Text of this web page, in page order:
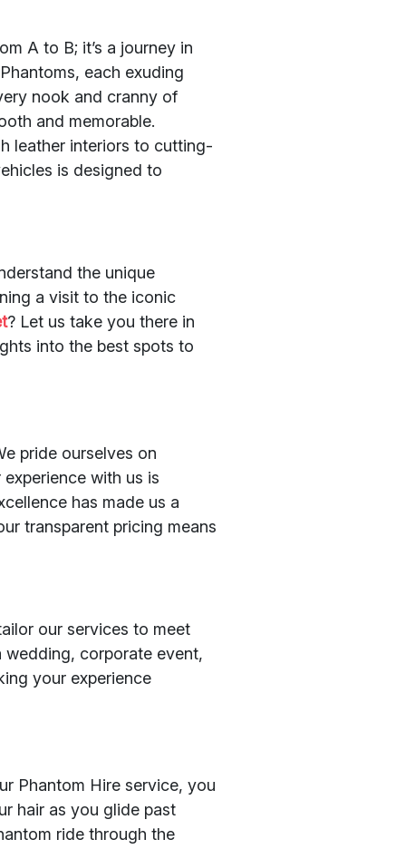
A to B; it’s a journey in
each exuding
nook and cranny of
and memorable.
leather interiors to cutting-
is designed to
the unique
a visit to the iconic
? Let us take you there in
into the best spots to
pride ourselves on
with us is
has made us a
transparent pricing means
our services to meet
wedding, corporate event,
your experience
Phantom Hire service, you
hair as you glide past
ride through the